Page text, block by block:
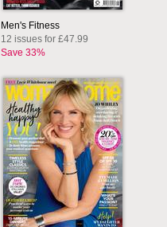
Men's Fitness
12 issues for £47.99
Save 33%